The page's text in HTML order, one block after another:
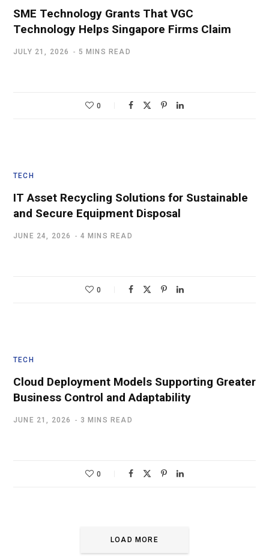
SME Technology Grants That VGC
Technology Helps Singapore Firms Claim
JULY 21, 2026 5 MINS READ
0
TECH
IT Asset Recycling Solutions for Sustainable
and Secure Equipment Disposal
JUNE 24, 2026 4 MINS READ
0
TECH
Cloud Deployment Models Supporting Greater
Business Control and Adaptability
JUNE 21, 2026 3 MINS READ
0
LOAD MORE